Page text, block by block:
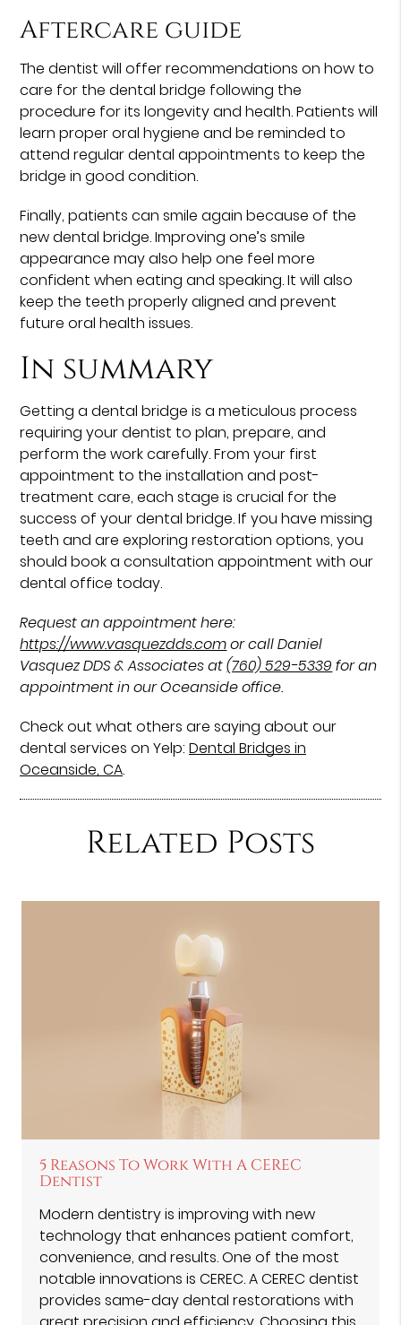
Aftercare guide
The dentist will offer recommendations on how to
care for the dental bridge following the
procedure for its longevity and health. Patients will
learn proper oral hygiene and be reminded to
attend regular dental appointments to keep the
bridge in good condition.
Finally, patients can smile again because of the
new dental bridge. Improving one’s smile
appearance may also help one feel more
confident when eating and speaking. It will also
keep the teeth properly aligned and prevent
future oral health issues.
In summary
Getting a dental bridge is a meticulous process
requiring your dentist to plan, prepare, and
perform the work carefully. From your first
appointment to the installation and post-
treatment care, each stage is crucial for the
success of your dental bridge. If you have missing
teeth and are exploring restoration options, you
should book a consultation appointment with our
dental office today.
Request an appointment here:
https://www.vasquezdds.comor call Daniel
Vasquez DDS & Associates at(760) 529-5339 for an
appointment in our Oceanside office.
Check out what others are saying about our
dental services on Yelp:Dental Bridges in
Oceanside, CA.
Related Posts
5 Reasons To Work With A CEREC
Dentist
Modern dentistry is improving with new
technology that enhances patient comfort,
convenience, and results. One of the most
notable innovations is CEREC. A CEREC dentist
provides same-day dental restorations with